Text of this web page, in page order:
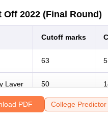
Off 2022 (Final Round)
Cutoff marks
63
Layer 50
46.5
PDF College Predictor
our resources on
Exams, Study
Counseling, Colleges etc.
Skip Sign In